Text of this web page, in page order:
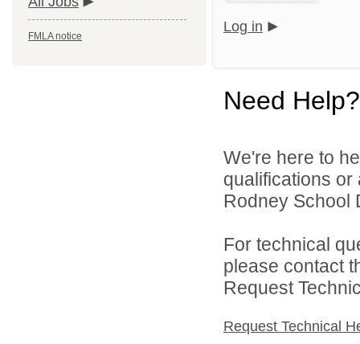
FMLA notice
Log in
Need Help?
We're here to
qualifications
Rodney School
For technical
please contact
Request
Request Technical